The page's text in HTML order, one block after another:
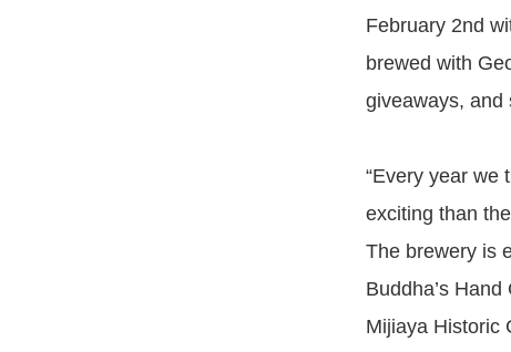
February 2nd
brewed with
giveaways, and
“Every year we
exciting than
The brewery is
Buddha’s
Mijiaya Historic